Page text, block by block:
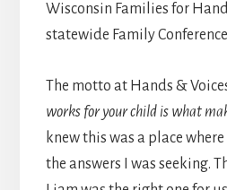
Wisconsin Families for
statewide Family
The motto at Hands &
works for your child is what
knew this was a place
the answers I was seeking.